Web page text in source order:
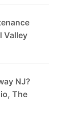
Valley
NJ?
The